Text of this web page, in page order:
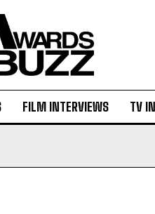
FILM INTERVIEWS TV